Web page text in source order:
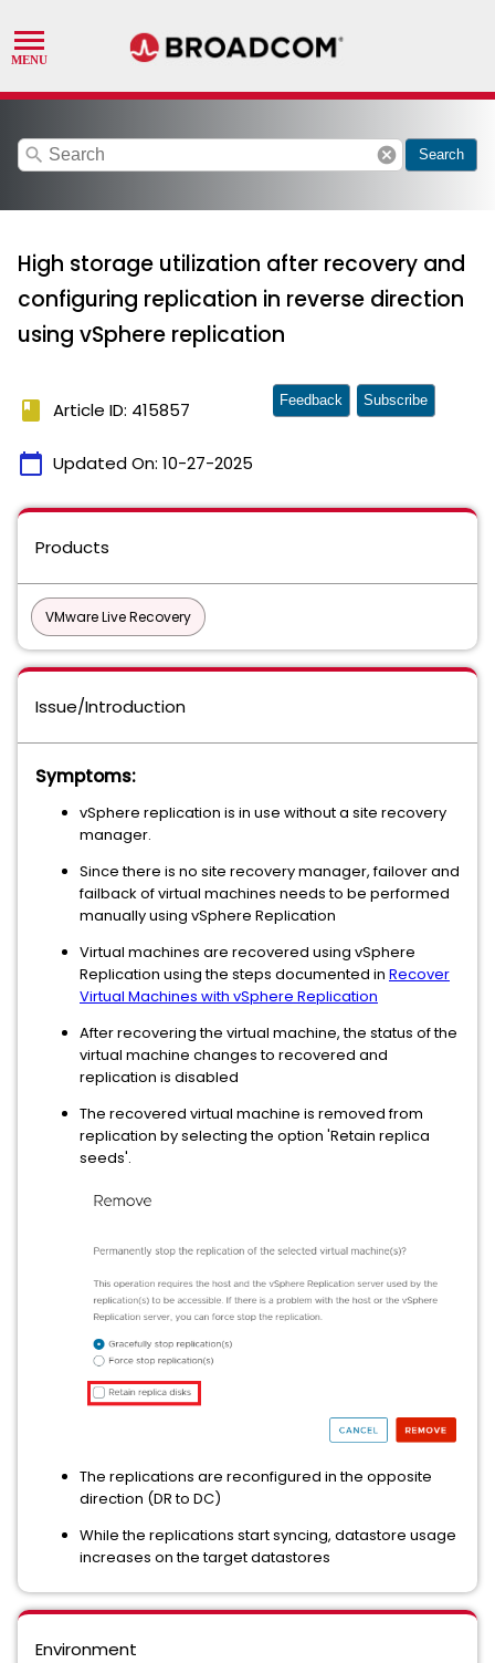
search cancel Search
High storage utilization after recovery and
configuring replication in reverse direction
using vSphere replication
book Article ID: 415857
calendar_today Updated On: 10-27-2025
Feedback Subscribe
Products
VMware Live Recovery
Issue/Introduction
Symptoms:
vSphere replication is in use without a site recovery
manager.
Since there is no site recovery manager, failover and
failback of virtual machines needs to be performed
manually using vSphere Replication
Virtual machines are recovered using vSphere
Replication using the steps documented in Recover
Virtual Machines with vSphere Replication
After recovering the virtual machine, the status of the
virtual machine changes to recovered and
replication is disabled
The recovered virtual machine is removed from
replication by selecting the option 'Retain replica
seeds'.
The replications are reconfigured in the opposite
direction (DR to DC)
While the replications start syncing, datastore usage
increases on the target datastores
Environment